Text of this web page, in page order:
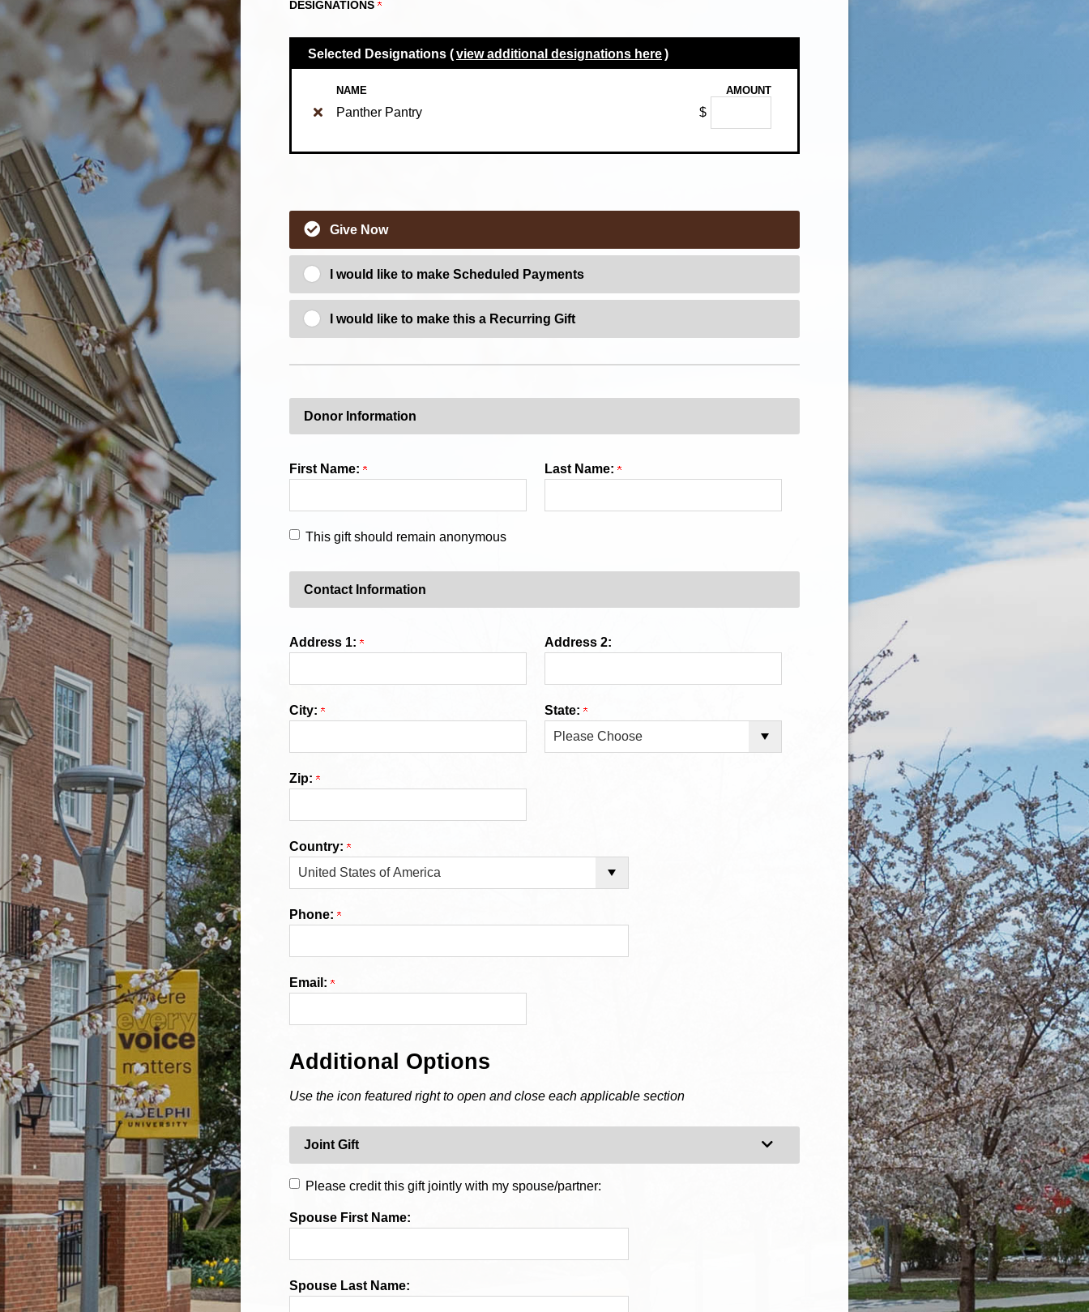
DESIGNATIONS
Selected Designations (view additional designations here)
NAME AMOUNT
Panther Pantry $
Give Now
I would like to make Scheduled Payments
I would like to make this a Recurring Gift
Donor Information
First Name: Last Name:
This gift should remain anonymous
Contact Information
Address 1: Address 2:
City: State:
Zip:
Country:
Phone:
Email:
Additional Options
Use the icon featured right to open and close each applicable section
Joint Gift Expand Category
Please credit this gift jointly with my spouse/partner:
Spouse First Name:
Spouse Last Name: